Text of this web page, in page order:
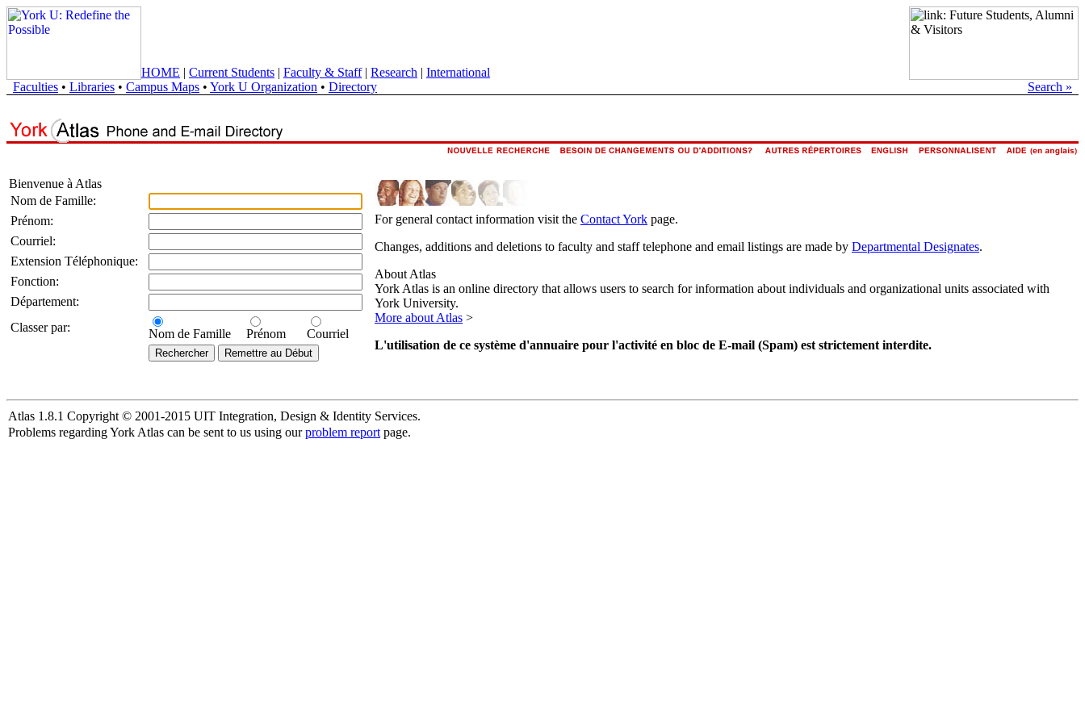
HOME | Current Students | Faculty & Staff| Research | International
Faculties • Libraries • Campus Maps • York U Organization • Directory Search »
Bienvenue à Atlas
Nom de Famille:
Prénom:
Courriel:
Extension Téléphonique:
Fonction:
Département:
Classer par:
Nom de Famille Prénom Courriel
For general contact information visit the Contact York page.
Changes, additions and deletions to faculty and staff telephone and email listings are made by Departmental Designates.
About Atlas
York Atlas is an online directory that allows users to search for information about individuals and organizational units associated with
York University.
More about Atlas >
L'utilisation de ce système d'annuaire pour l'activité en bloc de E-mail (Spam) est strictement interdite.
Atlas 1.8.1 Copyright © 2001-2015 UIT Integration, Design & Identity Services.
Problems regarding York Atlas can be sent to us using ourproblem report page.